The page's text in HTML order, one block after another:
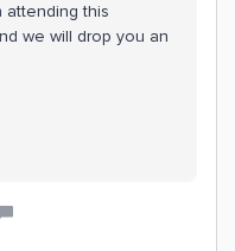
attending this
we will drop you an